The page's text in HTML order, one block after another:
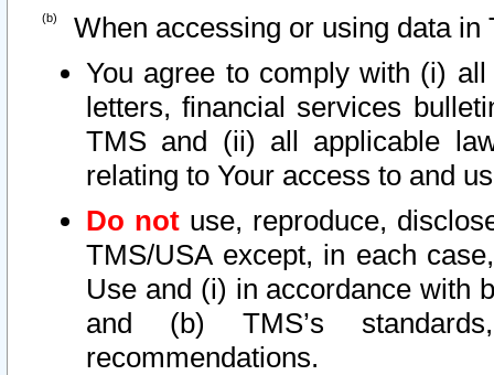
When accessing or using data in
You agree to comply with (i)
letters, financial services
TMS and (ii) all applicable
relating to Your access to and
Do not use, reproduce,
TMS/USA except, in each
Use and (i) in accordance with
and (b) TMS’s
recommendations.